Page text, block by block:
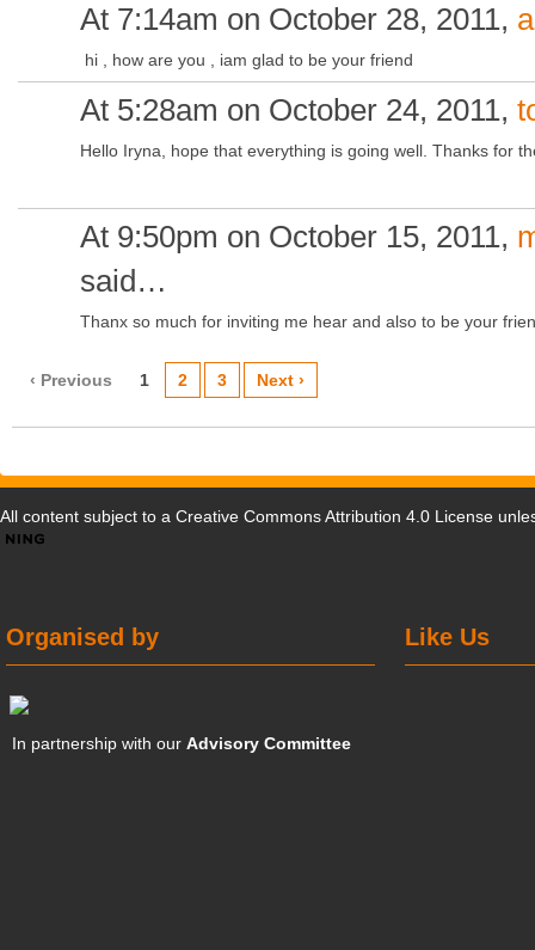
At 7:14am on October 28, 2011,
hi , how are you , iam glad to be your friend
At 5:28am on October 24, 2011,
Hello Iryna, hope that everything is going well. Thanks for
At 9:50pm on October 15, 2011,
said…
Thanx so much for inviting me hear and also to be your
‹ Previous 1 2 3 Next ›
All content subject to a Creative Commons Attribution 4.0 License
Like Us
Organised by
In partnership with ourAdvisory Committee